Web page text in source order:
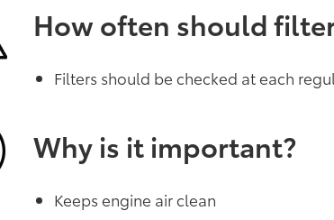
How often should
Filters should be checked at each
Why is it important?
Keeps engine air clean